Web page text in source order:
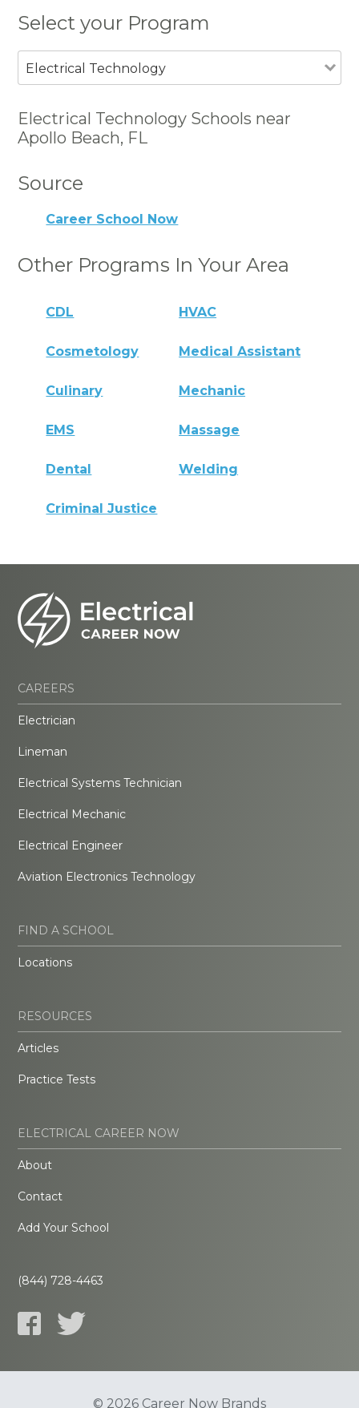
Select your Program
Electrical Technology
Electrical Technology Schools near
Apollo Beach, FL
Source
Career School Now
Other Programs In Your Area
CDL HVAC
Cosmetology Medical Assistant
Culinary Mechanic
EMS Massage
Dental Welding
Criminal Justice
CAREERS
Electrician
Lineman
Electrical Systems Technician
Electrical Mechanic
Electrical Engineer
Aviation Electronics Technology
FIND A SCHOOL
Locations
RESOURCES
Articles
Practice Tests
ELECTRICAL CAREER NOW
About
Contact
Add Your School
(844) 728-4463
© 2026 Career Now Brands